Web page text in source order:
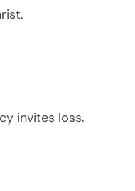
invites loss.